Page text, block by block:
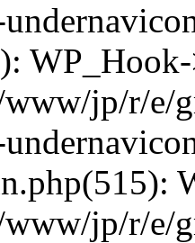
jp/r/e/
jp/r/e/